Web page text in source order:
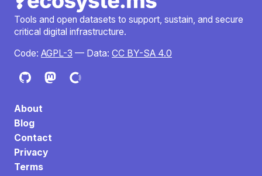
Tools and open datasets to support, sustain, and secure
critical digital infrastructure.
Code: AGPL-3 — Data: CC BY-SA 4.0
About
Blog
Contact
Privacy
Terms